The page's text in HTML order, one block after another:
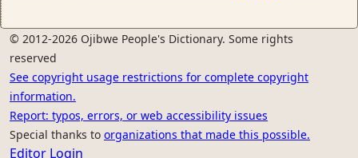
© 2012-2026 Ojibwe People's Dictionary. Some rights
reserved
See copyright usage restrictions for complete copyright
information.
Report: typos, errors, or web accessibility issues
Special thanks to organizations that made this possible.
Editor Login